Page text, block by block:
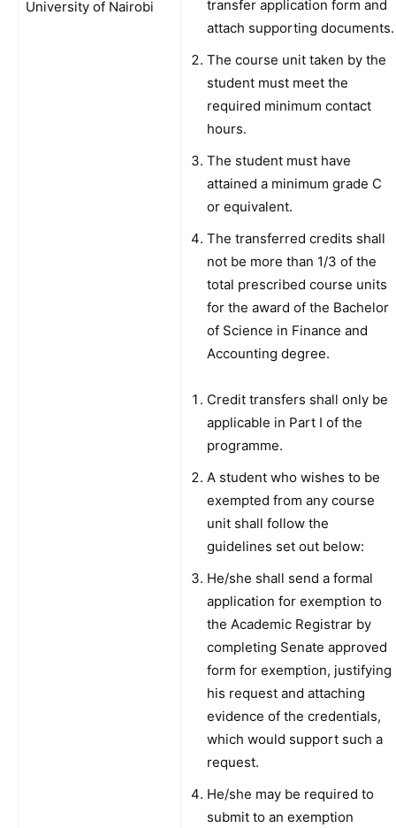
University of Nairobi
transfer application form and
attach supporting documents.
The course unit taken by the
student must meet the
required minimum contact
hours.
The student must have
attained a minimum grade C
or equivalent.
The transferred credits shall
not be more than 1/3 of the
total prescribed course units
for the award of the Bachelor
of Science in Finance and
Accounting degree.
Credit transfers shall only be
applicable in Part I of the
programme.
A student who wishes to be
exempted from any course
unit shall follow the
guidelines set out below:
He/she shall send a formal
application for exemption to
the Academic Registrar by
completing Senate approved
form for exemption, justifying
his request and attaching
evidence of the credentials,
which would support such a
request.
He/she may be required to
submit to an exemption